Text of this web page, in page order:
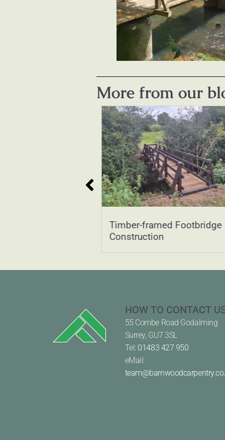
More from our
Timber-framed Footbridge
Construction
HOW TO CONTACT
55 Combe Road Godalming
Surrey, GU7 3SL
Tel: 01483 427 950
eMail: